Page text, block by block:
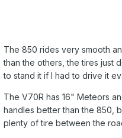
The 850 rides very smooth
than the others, the tires just
to stand it if I had to drive it
The V70R has 16" Meteors
handles better than the 850,
plenty of tire between the